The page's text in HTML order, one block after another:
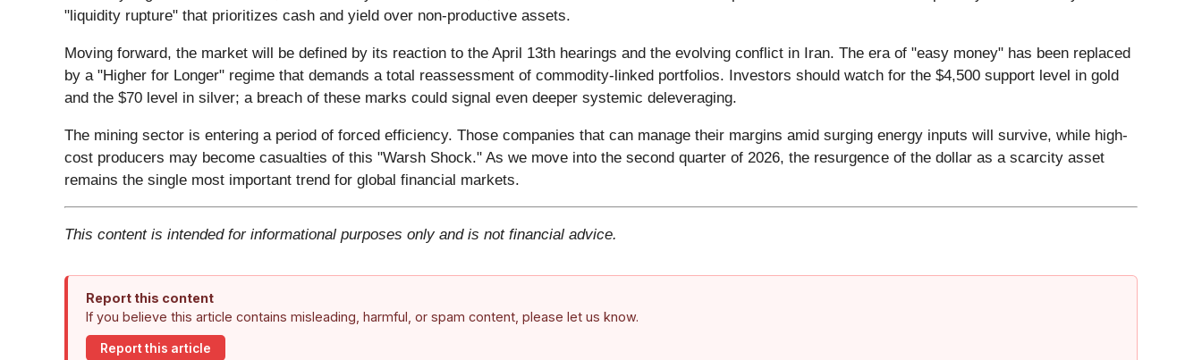
"liquidity rupture" that prioritizes cash and yield over non-productive assets.
Moving forward, the market will be defined by its reaction to the April 13th hearings and the evolving conflict in Iran. The era of "easy money" has been replaced
by a "Higher for Longer" regime that demands a total reassessment of commodity-linked portfolios. Investors should watch for the $4,500 support level in gold
and the $70 level in silver; a breach of these marks could signal even deeper systemic deleveraging.
The mining sector is entering a period of forced efficiency. Those companies that can manage their margins amid surging energy inputs will survive, while high-
cost producers may become casualties of this "Warsh Shock." As we move into the second quarter of 2026, the resurgence of the dollar as a scarcity asset
remains the single most important trend for global financial markets.
This content is intended for informational purposes only and is not financial advice.
Report this content
If you believe this article contains misleading, harmful, or spam content, please let us know.
Report this article